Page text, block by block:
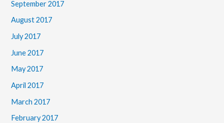
September 2017
August 2017
July 2017
June 2017
May 2017
April 2017
March 2017
February 2017